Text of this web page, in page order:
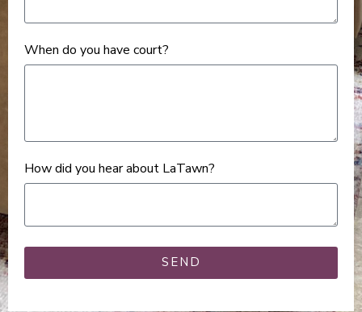
When do you have court?
How did you hear about LaTawn?
SEND